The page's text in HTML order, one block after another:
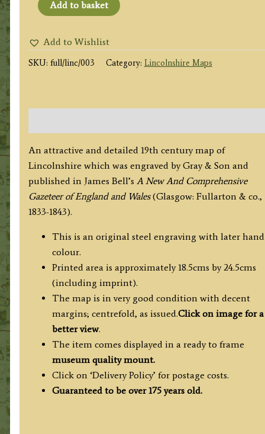
Fullarton
&
Gray
c.1833/1834
quantity
Add to basket
Add to Wishlist
SKU: full/linc/003 Category: Lincolnshire Maps
An attractive and detailed 19th century map of
Lincolnshire which was engraved by Gray & Son and
published in James Bell’s A New And Comprehensive
Gazeteer of England and Wales(Glasgow: Fullarton & co.,
1833-1843).
This is an original steel engraving with later hand
colour.
Printed area is approximately 18.5cms by 24.5cms
(including imprint).
The map is in very good condition with decent
margins; centrefold, as issued.Click on image for a
better view.
The item comes displayed in a ready to frame
museum quality mount.
Click on ‘Delivery Policy’ for postage costs.
Guaranteed to be over 175 years old.